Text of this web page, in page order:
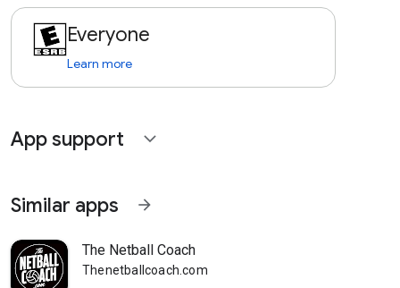
Everyone
Learn more
App support expand_more
Similar apps arrow_forward
The Netball Coach
Thenetballcoach.com